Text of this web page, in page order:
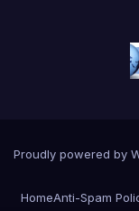
Proudly powered by
HomeAnti-Spam